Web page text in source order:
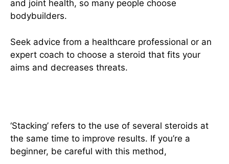
and joint health, so many people choose
bodybuilders.
Seek advice from a healthcare professional or an
expert coach to choose a steroid that fits your
aims and decreases threats.
‘Stacking’ refers to the use of several steroids at
the same time to improve results. If you’re a
beginner, be careful with this method,